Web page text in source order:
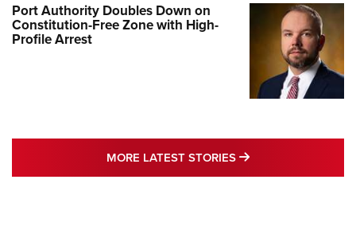
Port Authority Doubles Down on
Constitution-Free Zone with High-
Profile Arrest
MORE LATEST STORIES MORE LATEST